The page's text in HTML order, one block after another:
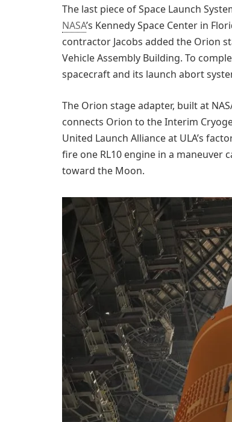
The last piece of Space Launch
NASA’s Kennedy Space Center in
contractor Jacobs added the Orion
Vehicle Assembly Building. To
spacecraft and its launch abort
The Orion stage adapter, built at
connects Orion to the Interim
United Launch Alliance at ULA’s
fire one RL10 engine in a maneuver
toward the Moon.